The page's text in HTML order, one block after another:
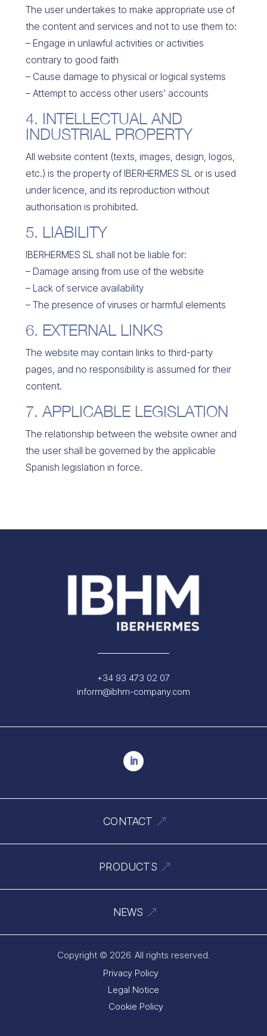
The user undertakes to make appropriate use of
the content and services and not to use them to:
– Engage in unlawful activities or activities
contrary to good faith
– Cause damage to physical or logical systems
– Attempt to access other users’ accounts
4. INTELLECTUAL AND
INDUSTRIAL PROPERTY
All website content (texts, images, design, logos,
etc.) is the property of IBERHERMES SL or is used
under licence, and its reproduction without
authorisation is prohibited.
5. LIABILITY
IBERHERMES SL shall not be liable for:
– Damage arising from use of the website
– Lack of service availability
– The presence of viruses or harmful elements
6. EXTERNAL LINKS
The website may contain links to third-party
pages, and no responsibility is assumed for their
content.
7. APPLICABLE LEGISLATION
The relationship between the website owner and
the user shall be governed by the applicable
Spanish legislation in force.
+34 93 473 02 07
inform@ibhm-company.com
CONTACT
PRODUCTS
NEWS
Copyright © 2026. All rights reserved.
Privacy Policy
Legal Notice
Cookie Policy